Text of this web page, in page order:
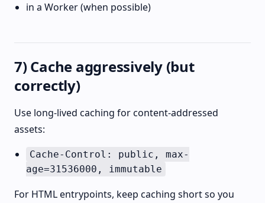
in a Worker (when possible)
7) Cache aggressively (but
correctly)
Use long-lived caching for content-addressed
assets:
Cache-Control: public, max-
age=31536000, immutable
For HTML entrypoints, keep caching short so you